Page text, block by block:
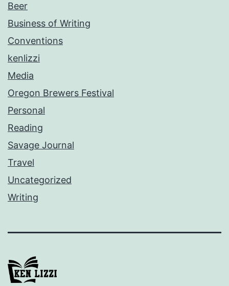
Beer
Business of Writing
Conventions
kenlizzi
Media
Oregon Brewers Festival
Personal
Reading
Savage Journal
Travel
Uncategorized
Writing